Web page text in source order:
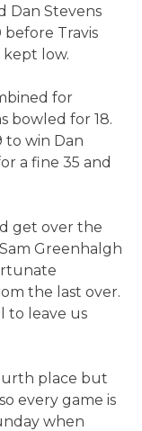
Dan Stevens
Travis
kept low.
for
bowled for 18.
to win Dan
a fine 35 and
get over the
Greenhalgh
the last over.
to leave us
place but
every game is
when